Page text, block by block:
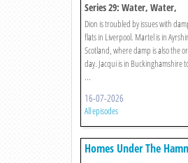
Series 29: Water, Water,
Everywhere!
Dion is troubled by issues with
flats in Liverpool. Martel is in
Scotland, where damp is also the
day. Jacqui is in Buckinghamshire
...
16-07-2026
All episodes
Homes Under The